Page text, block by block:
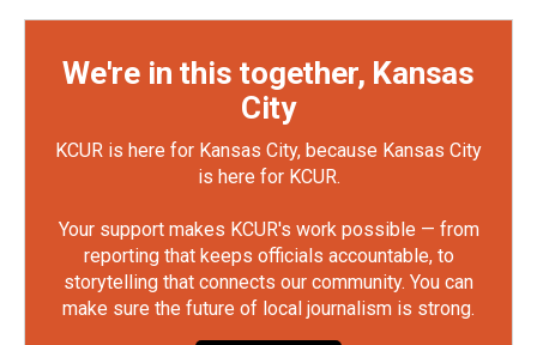
We're in this together, Kansas
City
KCUR is here for Kansas City, because Kansas City
is here for KCUR.
Your support makes KCUR's work possible — from
reporting that keeps officials accountable, to
storytelling that connects our community. You can
make sure the future of local journalism is strong.